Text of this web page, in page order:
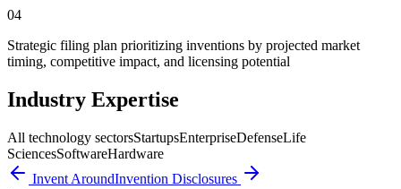
04
Strategic filing plan prioritizing inventions by projected market
timing, competitive impact, and licensing potential
Industry Expertise
All technology sectorsStartupsEnterpriseDefenseLife
SciencesSoftwareHardware
Invent AroundInvention Disclosures